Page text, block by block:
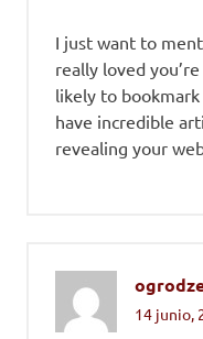
I just want to
really loved
likely to
have incredible
revealing your
14 junio,